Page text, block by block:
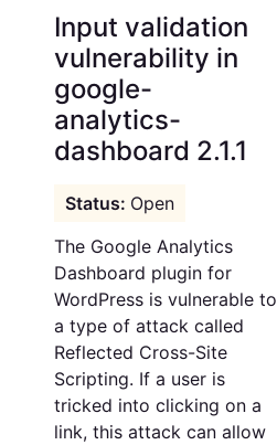
Input validation
vulnerability in
google-
analytics-
dashboard 2.1.1
Open
The Google Analytics
Dashboard plugin for
WordPress is vulnerable to
a type of attack called
Reflected Cross-Site
Scripting. If a user is
tricked into clicking on a
link, this attack can allow